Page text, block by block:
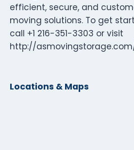
efficient, secure, and
moving solutions. To get
call +1 216-351-3303 or visit
http://
Locations & Maps